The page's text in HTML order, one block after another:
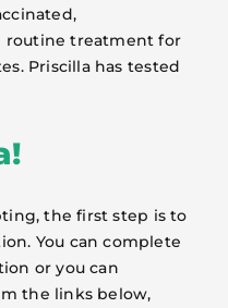
routine treatment for
Priscilla has tested
the first step is to
You can complete
or you can
the links below,